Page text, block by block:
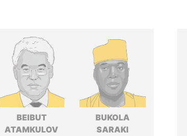
BEIBUT
ATAMKULOV
BUKOLA
SARAKI